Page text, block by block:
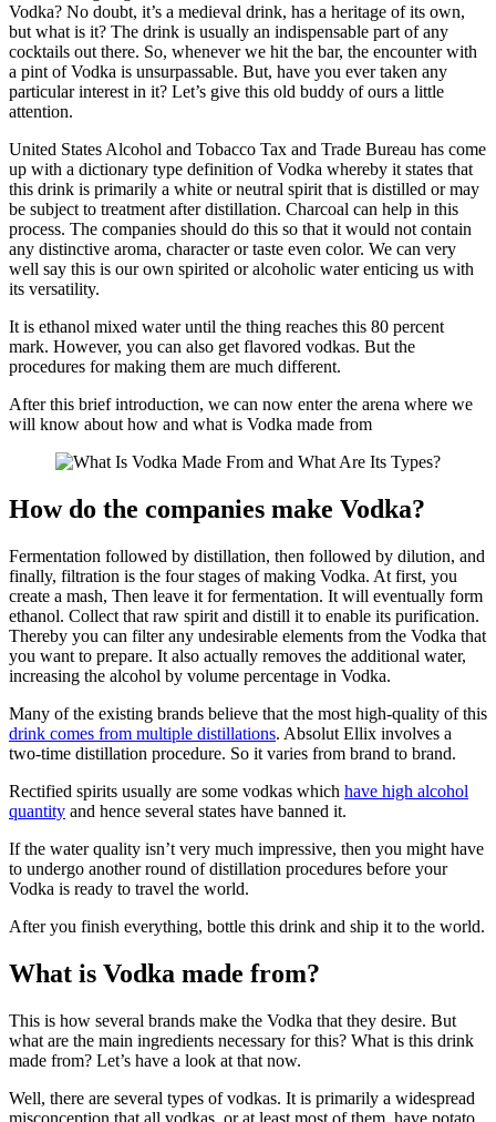
Vodka? No doubt, it’s a medieval drink, has a heritage of its own,
but what is it? The drink is usually an indispensable part of any
cocktails out there. So, whenever we hit the bar, the encounter with
a pint of Vodka is unsurpassable. But, have you ever taken any
particular interest in it? Let’s give this old buddy of ours a little
attention.
United States Alcohol and Tobacco Tax and Trade Bureau has come
up with a dictionary type definition of Vodka whereby it states that
this drink is primarily a white or neutral spirit that is distilled or may
be subject to treatment after distillation. Charcoal can help in this
process. The companies should do this so that it would not contain
any distinctive aroma, character or taste even color. We can very
well say this is our own spirited or alcoholic water enticing us with
its versatility.
It is ethanol mixed water until the thing reaches this 80 percent
mark. However, you can also get flavored vodkas. But the
procedures for making them are much different.
After this brief introduction, we can now enter the arena where we
will know about how and what is Vodka made from
How do the companies make Vodka?
Fermentation followed by distillation, then followed by dilution, and
finally, filtration is the four stages of making Vodka. At first, you
create a mash, Then leave it for fermentation. It will eventually form
ethanol. Collect that raw spirit and distill it to enable its purification.
Thereby you can filter any undesirable elements from the Vodka that
you want to prepare. It also actually removes the additional water,
increasing the alcohol by volume percentage in Vodka.
Many of the existing brands believe that the most high-quality of this
drink comes from multiple distillations. Absolut Ellix involves a
two-time distillation procedure. So it varies from brand to brand.
Rectified spirits usually are some vodkas which have high alcohol
quantity and hence several states have banned it.
If the water quality isn’t very much impressive, then you might have
to undergo another round of distillation procedures before your
Vodka is ready to travel the world.
After you finish everything, bottle this drink and ship it to the world.
What is Vodka made from?
This is how several brands make the Vodka that they desire. But
what are the main ingredients necessary for this? What is this drink
made from? Let’s have a look at that now.
Well, there are several types of vodkas. It is primarily a widespread
misconception that all vodkas, or at least most of them, have potato